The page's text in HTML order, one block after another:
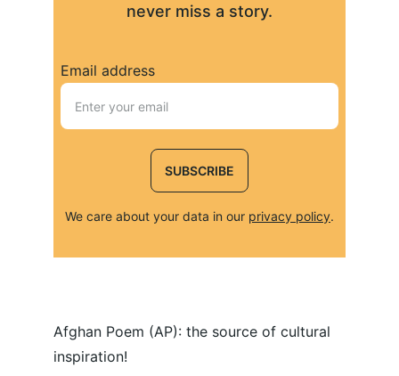
Afghan Poem (AP): the source of cultural
inspiration!
never miss a story.
Email address
SUBSCRIBE
We care about your data in our privacy policy.